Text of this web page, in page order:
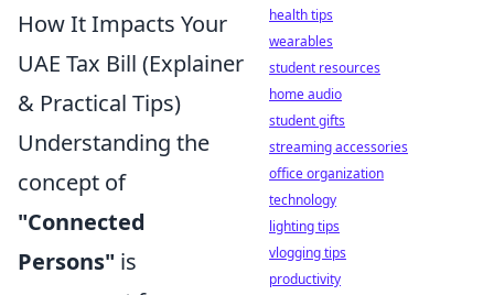
How It Impacts Your
UAE Tax Bill (Explainer
& Practical Tips)
Understanding the
concept of
"Connected
Persons" is
health tips
wearables
student resources
home audio
student gifts
streaming accessories
office organization
technology
lighting tips
vlogging tips
productivity